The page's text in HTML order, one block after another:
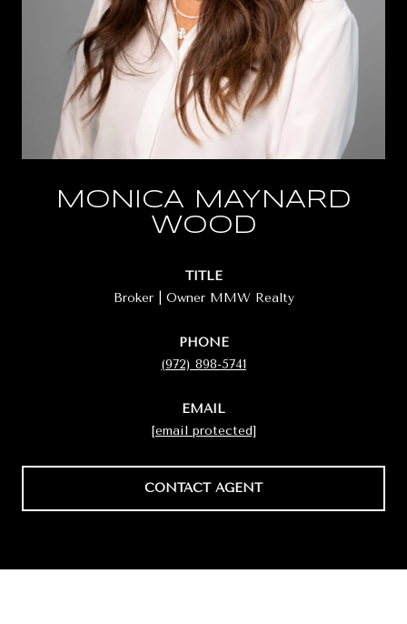
MONICA MAYNARD
WOOD
TITLE
Broker | Owner MMW Realty
PHONE
(972) 898-5741
EMAIL
[email protected]
CONTACT AGENT